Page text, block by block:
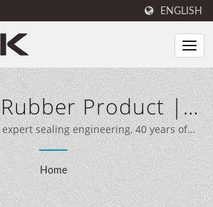
ENGLISH
Product |
Rubber Products
| NIYOK
PARTS CO., LTD.
expert sealing engineering, 40 years of
and advanced production
comprehensive sealing solutions for
customers worldwide.
Home